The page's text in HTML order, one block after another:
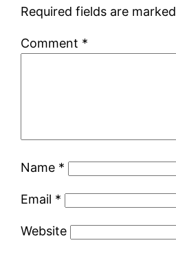
Required fields are marked
Comment *
Name *
Email *
Website